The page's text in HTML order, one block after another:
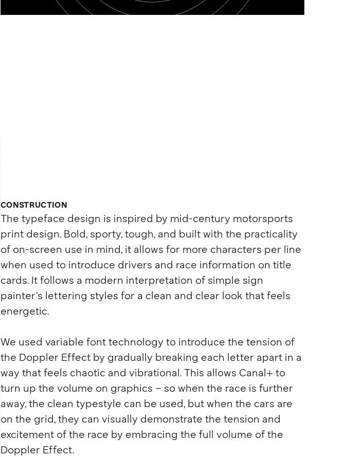
CONSTRUCTION
The typeface design is inspired by mid-century motorsports
print design. Bold, sporty, tough, and built with the practicality
of on-screen use in mind, it allows for more characters per line
when used to introduce drivers and race information on title
cards. It follows a modern interpretation of simple sign
painter’s lettering styles for a clean and clear look that feels
energetic.
We used variable font technology to introduce the tension of
the Doppler Effect by gradually breaking each letter apart in a
way that feels chaotic and vibrational. This allows Canal+ to
turn up the volume on graphics – so when the race is further
away, the clean typestyle can be used, but when the cars are
on the grid, they can visually demonstrate the tension and
excitement of the race by embracing the full volume of the
Doppler Effect.